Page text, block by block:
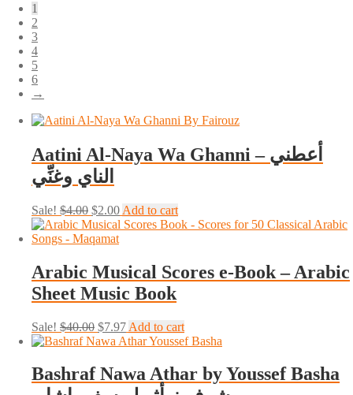
1
2
3
4
5
6
→
Aatini Al-Naya Wa Ghanni – أعطني
الناي وغنِّي
Sale! $4.00 Original
price
was:
$2.00Current
price
Add to cart
Arabic Musical Scores e-Book – Arabic
Sheet Music Book
Sale! $40.00 Original
price
$40.00.
$7.97Current
price
$7.97.
Add to cart
Bashraf Nawa Athar by Youssef Basha